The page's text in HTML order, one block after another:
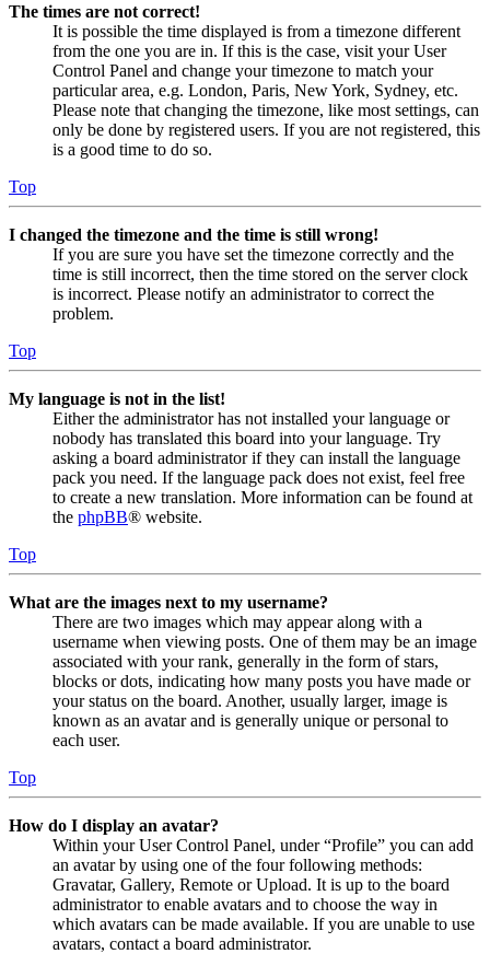
The times are not correct!
It is possible the time displayed is from a timezone different
from the one you are in. If this is the case, visit your User
Control Panel and change your timezone to match your
particular area, e.g. London, Paris, New York, Sydney, etc.
Please note that changing the timezone, like most settings, can
only be done by registered users. If you are not registered, this
is a good time to do so.
Top
I changed the timezone and the time is still wrong!
If you are sure you have set the timezone correctly and the
time is still incorrect, then the time stored on the server clock
is incorrect. Please notify an administrator to correct the
problem.
Top
My language is not in the list!
Either the administrator has not installed your language or
nobody has translated this board into your language. Try
asking a board administrator if they can install the language
pack you need. If the language pack does not exist, feel free
to create a new translation. More information can be found at
the phpBB® website.
Top
What are the images next to my username?
There are two images which may appear along with a
username when viewing posts. One of them may be an image
associated with your rank, generally in the form of stars,
blocks or dots, indicating how many posts you have made or
your status on the board. Another, usually larger, image is
known as an avatar and is generally unique or personal to
each user.
Top
How do I display an avatar?
Within your User Control Panel, under “Profile” you can add
an avatar by using one of the four following methods:
Gravatar, Gallery, Remote or Upload. It is up to the board
administrator to enable avatars and to choose the way in
which avatars can be made available. If you are unable to use
avatars, contact a board administrator.